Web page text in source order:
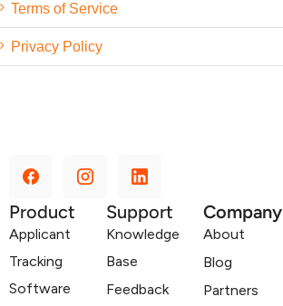
Terms of Service
Privacy Policy
Product
Applicant
Tracking
Software
Support
Knowledge
Base
Feedback
Company
About
Blog
Partners